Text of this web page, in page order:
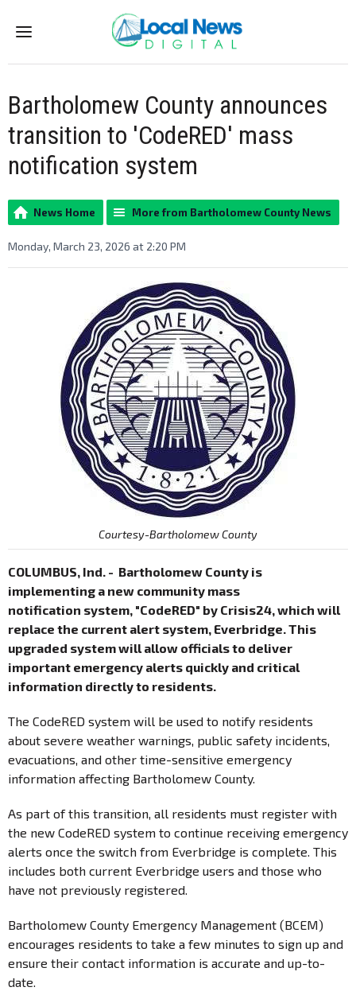
Menu
Bartholomew County announces
transition to 'CodeRED' mass
notification system
News Home More from Bartholomew County News
Monday, March 23, 2026 at 2:20 PM
Courtesy-Bartholomew County
COLUMBUS, Ind. - Bartholomew County is
implementing a new community mass
notification system, "CodeRED" by Crisis24, which will
replace the current alert system, Everbridge. This
upgraded system will allow officials to deliver
important emergency alerts quickly and critical
information directly to residents.
The CodeRED system will be used to notify residents
about severe weather warnings, public safety incidents,
evacuations, and other time-sensitive emergency
information affecting Bartholomew County.
As part of this transition, all residents must register with
the new CodeRED system to continue receiving emergency
alerts once the switch from Everbridge is complete. This
includes both current Everbridge users and those who
have not previously registered.
Bartholomew County Emergency Management (BCEM)
encourages residents to take a few minutes to sign up and
ensure their contact information is accurate and up-to-
date.